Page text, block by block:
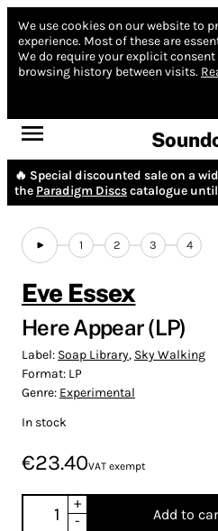
We use cookies on our website to
experience. Most of these are
We do require your explicit
browsing history between visits.
🔥 Special discounted sale on a
the Paradigm Discscatalogue
1 2 3 4
Eve Essex
Here Appear (LP)
Label: Soap Library, Sky Walking
Format: LP
Genre: Experimental
In stock
€23.40VAT exempt
+
-
Add to